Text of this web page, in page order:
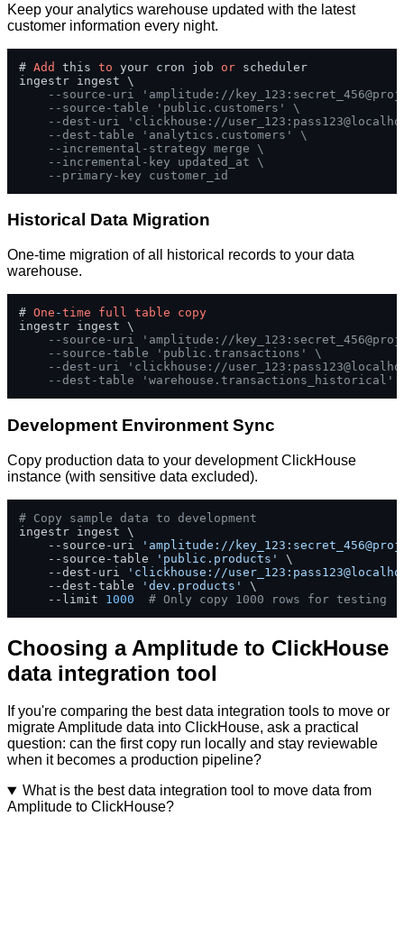
Keep your analytics warehouse updated with the latest
customer information every night.
# Add this to your cron job or scheduler
ingestr ingest \
--source-uri 'amplitude://
--source-table 'public.customers' \
--dest-uri 'clickhouse://
--dest-table 'analytics.customers' \
--incremental-strategy merge \
--incremental-key updated_at \
--primary-key customer_id
Historical Data Migration
One-time migration of all historical records to your data
warehouse.
# One -time full table
copy
ingestr ingest \
--source-uri 'amplitude://
--source-table 'public.transactions' \
--dest-uri 'clickhouse://
--dest-table 'warehouse.transactions_historical'
Development Environment Sync
Copy production data to your development ClickHouse
instance (with sensitive data excluded).
# Copy sample data to development
ingestr ingest \
    --source-uri
'amplitude://
    --source-table
'public.products'
\
    --dest-uri
'clickhouse://
    --dest-table
'dev.products'
\
    --limit
1000 # Only copy 1000 rows for testing
Choosing a Amplitude to ClickHouse
data integration tool
If you're comparing the best data integration tools to move or
migrate Amplitude data into ClickHouse, ask a practical
question: can the first copy run locally and stay reviewable
when it becomes a production pipeline?
What is the best data integration tool to move data from
Amplitude to ClickHouse?